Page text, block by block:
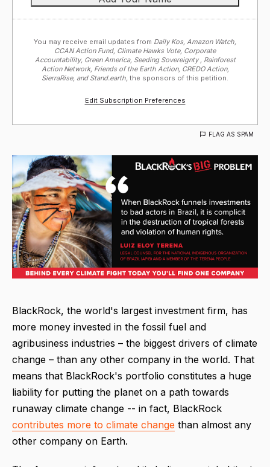
You may receive email updates from Daily Kos, Amazon Watch,
CCAN Action Fund, Climate Hawks Vote, Corporate
Accountability, Green America, Seeding Sovereignty , Rainforest
Action Network, Friends of the Earth Action, CREDO Action,
SierraRise, and Stand.earth, the sponsors of this petition.
Edit Subscription Preferences
FLAG AS SPAM
BlackRock, the world's largest investment firm, has
more money invested in the fossil fuel and
agribusiness industries – the biggest drivers of climate
change – than any other company in the world. That
means that BlackRock's portfolio constitutes a huge
liability for putting the planet on a path towards
runaway climate change -- in fact, BlackRock
contributes more to climate change than almost any
other company on Earth.